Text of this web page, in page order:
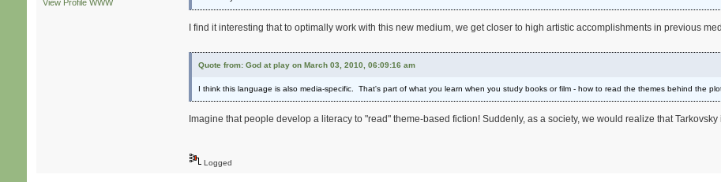
View Profile WWW
I find it interesting that to optimally work with this new medium, we get closer to high artistic accomplishments in previous
Quote from: God at play on March 03, 2010, 06:09:16 am
I think this language is also media-specific. That's part of what you learn when you study books or film - how to read the themes behind the
Imagine that people develop a literacy to "read" theme-based fiction! Suddenly, as a society, we would realize that
Logged